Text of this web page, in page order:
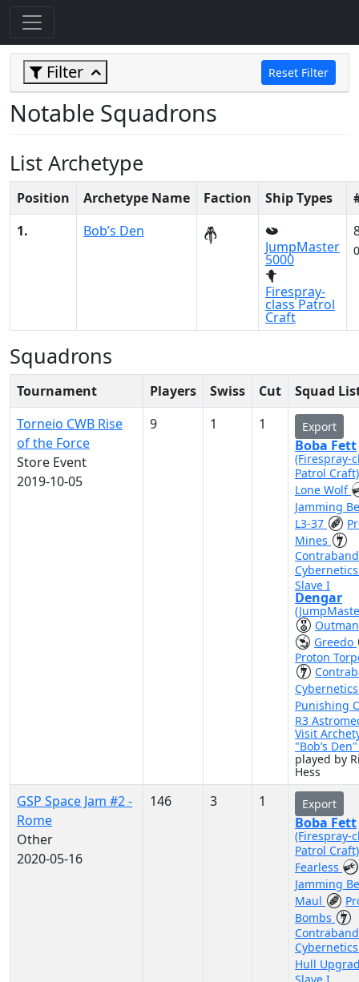
Filter Reset Filter
Notable Squadrons
List Archetype
Position Archetype Name Faction Ship Types
1.
Bob’s Den
JumpMaster
5000
Firespray-
class Patrol
Craft
Squadrons
Tournament Players Swiss Cut
Squad
Torneio CWB Rise
of the Force
Store Event
2019-10-05
9 1 1 Export
Boba Fett
(Firespray-
Patrol
Lone Wolf
Jamming
L3-37
Mines
Contraband
Slave I
Dengar
Greedo
Proton
Punishing
R3
Visit
"Bob’s
played by
Hess
GSP Space Jam #2 -
Rome
Other
2020-05-16
146 3 1 Export
Boba Fett
(Firespray-
Patrol
Fearless
Jamming
Maul
Bombs
Contraband
Hull